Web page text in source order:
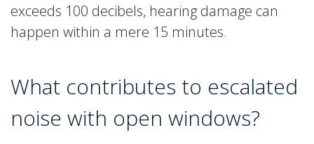
exceeds 100 decibels, hearing damage can
happen within a mere 15 minutes.
What contributes to escalated
noise with open windows?